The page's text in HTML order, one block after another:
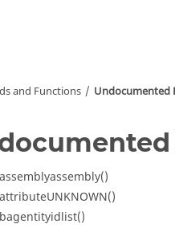
and Functions Undocumented